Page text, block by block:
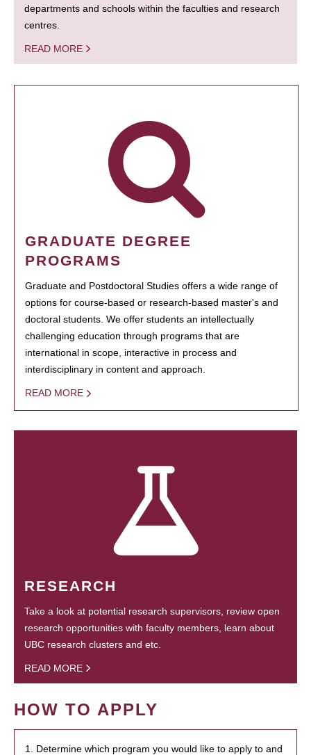
departments and schools within the faculties and research
centres.
READ MORE
GRADUATE DEGREE
PROGRAMS
Graduate and Postdoctoral Studies offers a wide range of
options for course-based or research-based master's and
doctoral students. We offer students an intellectually
challenging education through programs that are
international in scope, interactive in process and
interdisciplinary in content and approach.
READ MORE
RESEARCH
Take a look at potential research supervisors, review open
research opportunities with faculty members, learn about
UBC research clusters and etc.
READ MORE
HOW TO APPLY
1. Determine which program you would like to apply to and